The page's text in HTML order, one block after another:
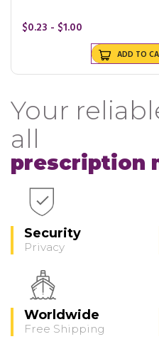
$0.23 - $1.00
ADD TO
Your
all
prescription
Security
Privacy
Worldwide
Free Shipping